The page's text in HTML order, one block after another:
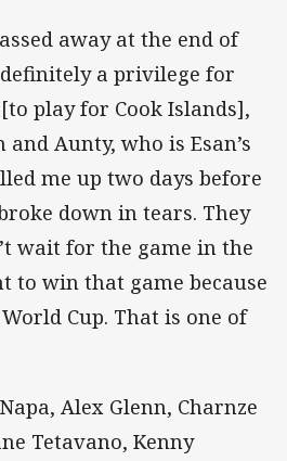
away at the end of
a privilege for
play for Cook Islands],
Aunty, who is Esan’s
me up two days before
down in tears. They
wait for the game in the
to win that game because
Cup. That is one of
Alex Glenn, Charnze
Tetavano, Kenny